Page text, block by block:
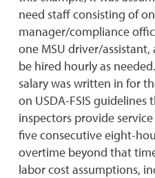
need staff consisting of
manager/compliance
one MSU driver/
be hired hourly as
salary was written in for
on USDA-FSIS
inspectors provide
five consecutive eight-
overtime beyond that
labor cost assumptions,